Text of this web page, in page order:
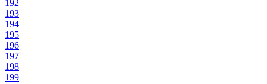
192
193
194
195
196
197
198
199